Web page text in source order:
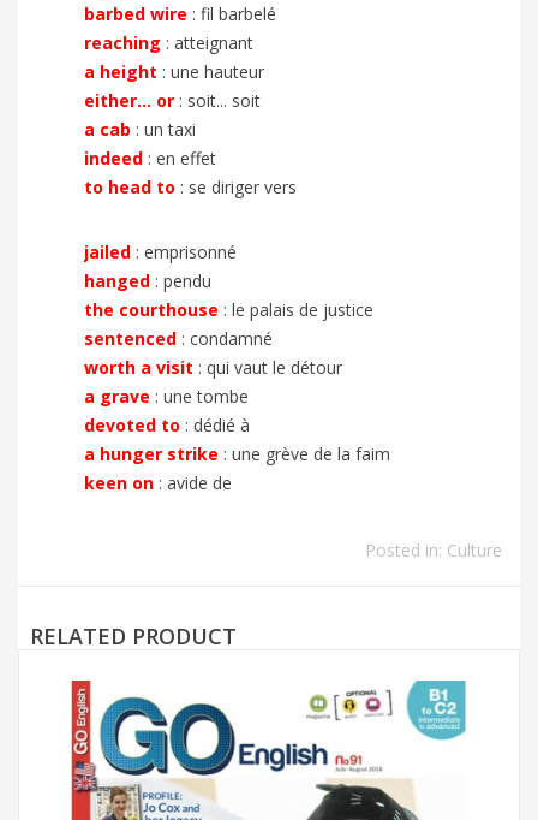
barbed wire : fil barbelé
reaching : atteignant
a height : une hauteur
either... or : soit... soit
a cab : un taxi
indeed : en effet
to head to : se diriger vers
jailed : emprisonné
hanged : pendu
the courthouse : le palais de justice
sentenced : condamné
worth a visit : qui vaut le détour
a grave : une tombe
devoted to : dédié à
a hunger strike : une grève de la faim
keen on : avide de
Posted in: Culture
RELATED PRODUCT